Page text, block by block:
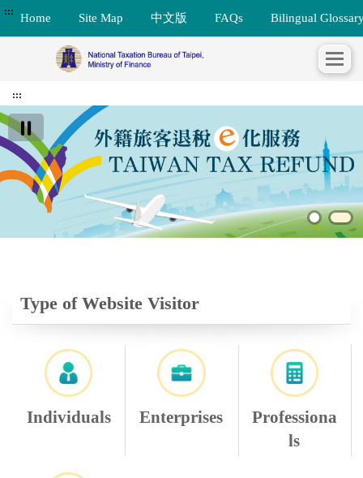
::: Home Site Map 中文版 FAQs Bilingual
:::
Type of Website Visitor
Individuals Enterprises
Professiona
ls